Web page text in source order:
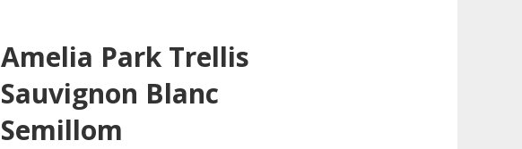
Amelia Park Trellis
Sauvignon Blanc
Semillom